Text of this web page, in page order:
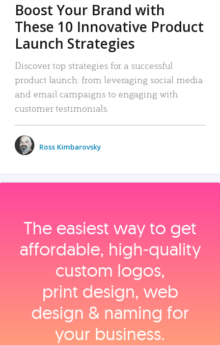
Boost Your Brand with
These 10 Innovative Product
Launch Strategies
Discover top strategies for a successful
product launch: from leveraging social media
and email campaigns to engaging with
customer testimonials.
Ross Kimbarovsky
The easiest way to get
affordable, high‑quality
custom logos,
print design, web
design & naming for
your business.